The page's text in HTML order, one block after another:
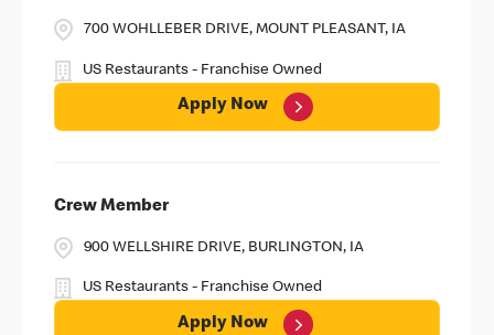
700 WOHLLEBER DRIVE, MOUNT PLEASANT, IA
US Restaurants - Franchise Owned
Apply Now
Crew Member
900 WELLSHIRE DRIVE, BURLINGTON, IA
US Restaurants - Franchise Owned
Apply Now